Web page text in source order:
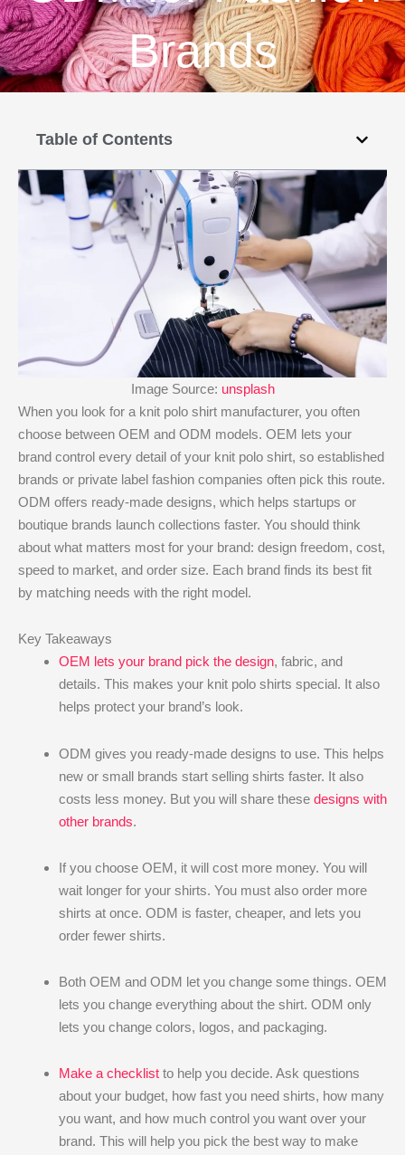
Brands
Table of Contents
Image Source: unsplash
When you look for a knit polo shirt manufacturer, you often
choose between OEM and ODM models. OEM lets your
brand control every detail of your knit polo shirt, so established
brands or private label fashion companies often pick this route.
ODM offers ready-made designs, which helps startups or
boutique brands launch collections faster. You should think
about what matters most for your brand: design freedom, cost,
speed to market, and order size. Each brand finds its best fit
by matching needs with the right model.
Key Takeaways
OEM lets your brand pick the design, fabric, and
details. This makes your knit polo shirts special. It also
helps protect your brand’s look.
ODM gives you ready-made designs to use. This helps
new or small brands start selling shirts faster. It also
costs less money. But you will share these designs with
other brands.
If you choose OEM, it will cost more money. You will
wait longer for your shirts. You must also order more
shirts at once. ODM is faster, cheaper, and lets you
order fewer shirts.
Both OEM and ODM let you change some things. OEM
lets you change everything about the shirt. ODM only
lets you change colors, logos, and packaging.
Make a checklist to help you decide. Ask questions
about your budget, how fast you need shirts, how many
you want, and how much control you want over your
brand. This will help you pick the best way to make